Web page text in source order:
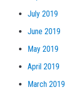
July 2019
June 2019
May 2019
April 2019
March 2019